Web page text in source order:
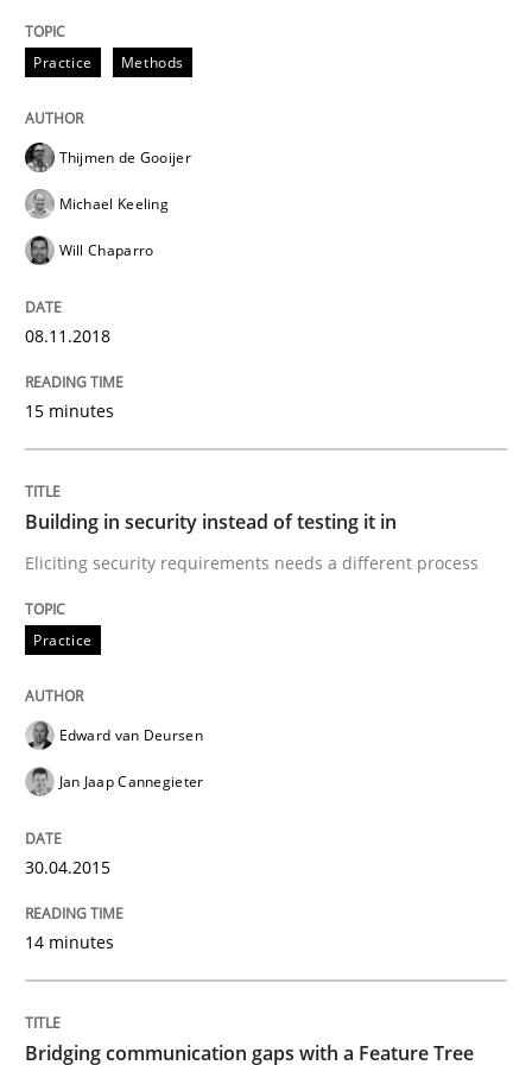
08. November 2018 · 15 minutes read
Practice
Building in security instead of testing
Eliciting security requirements needs a different
Written by Edward van Deursen Jan Jaap Cannegieter
READ ARTICLE
Skills
How product manager and development team
Written by
29. January 2015 · 18 minutes read · 2 Comments
Practice Methods
Thijmen de Gooijer
Michael Keeling
Will Chaparro
08.11.2018
15 minutes
Building in security instead of testing it in
Eliciting security requirements needs a different process
Practice
Edward van Deursen
Jan Jaap Cannegieter
30.04.2015
14 minutes
Bridging communication gaps with a Feature Tree